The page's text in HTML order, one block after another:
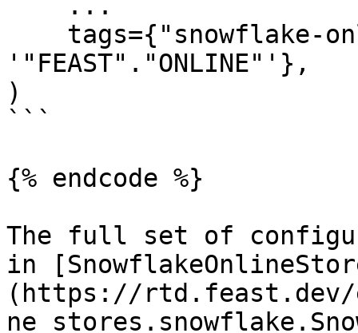
'"FEAST"."ONLINE"'},
)
```
{% endcode %}
The full set of
in
(https://